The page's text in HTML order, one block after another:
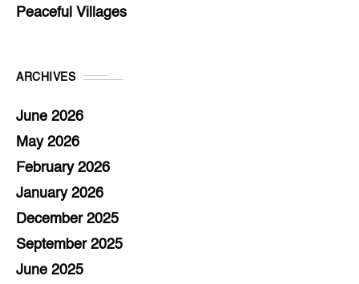
Peaceful Villages
ARCHIVES
June 2026
May 2026
February 2026
January 2026
December 2025
September 2025
June 2025